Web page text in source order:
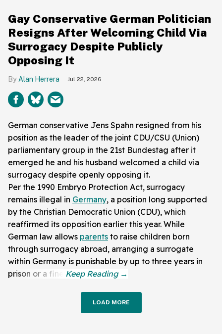
Gay Conservative German Politician
Resigns After Welcoming Child Via
Surrogacy Despite Publicly
Opposing It
Alan Herrera Jul 22, 2026
German conservative Jens Spahn resigned from his
position as the leader of the joint CDU/CSU (Union)
parliamentary group in the 21st Bundestag after it
emerged he and his husband welcomed a child via
surrogacy despite openly opposing it.
Per the 1990 Embryo Protection Act, surrogacy
remains illegal in Germany, a position long supported
by the Christian Democratic Union (CDU), which
reaffirmed its opposition earlier this year. While
German law allows parents to raise children born
through surrogacy abroad, arranging a surrogate
within Germany is punishable by up to three years in
prison or a fine.
LOAD MORE